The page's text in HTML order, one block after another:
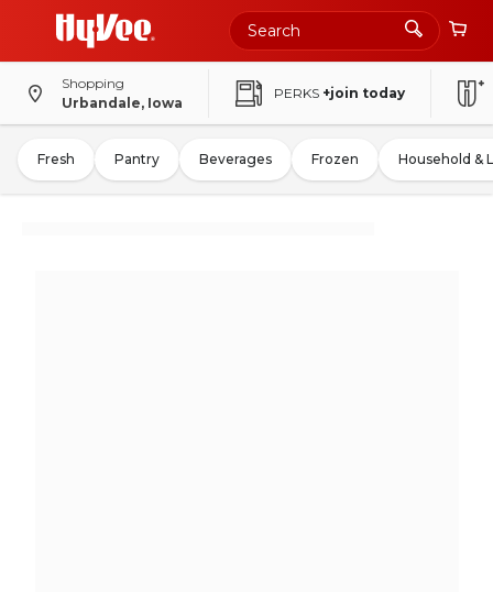
Shopping
Urbandale, Iowa
PERKS +join today
Fresh Pantry Beverages Frozen Household &